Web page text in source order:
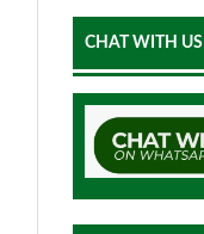
CHAT WITH US